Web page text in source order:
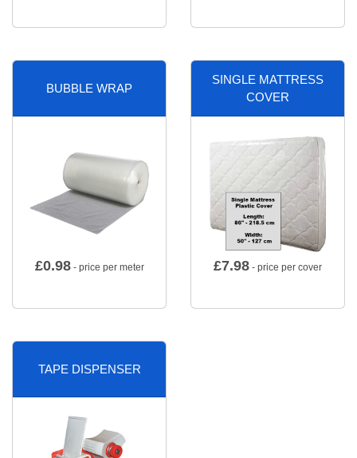
BUBBLE WRAP
£0.98- price per meter
SINGLE MATTRESS
COVER
£7.98 - price per cover
TAPE DISPENSER